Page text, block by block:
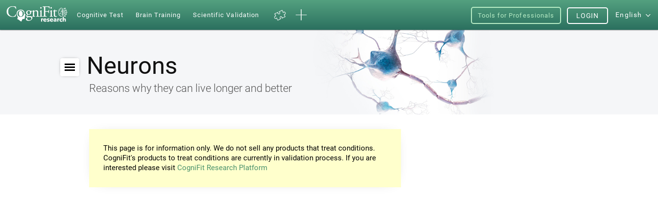
Cognitive Test Brain Training Scientific Validation Tools for Professionals English
LOGIN
Neurons
Reasons why they can live longer and better
This page is for information only. We do not sell any products that treat conditions.
CogniFit's products to treat conditions are currently in validation process. If you are
interested please visit CogniFit Research Platform